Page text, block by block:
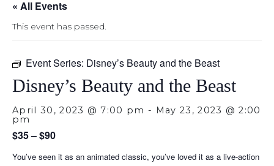
« All Events
This event has passed.
Event Series: Disney’s Beauty and the Beast
Disney’s Beauty and the Beast
April 30, 2023 @ 7:00 pm - May 23, 2023 @ 2:00
pm
$35 – $90
You’ve seen it as an animated classic, you’ve loved it as a live-action